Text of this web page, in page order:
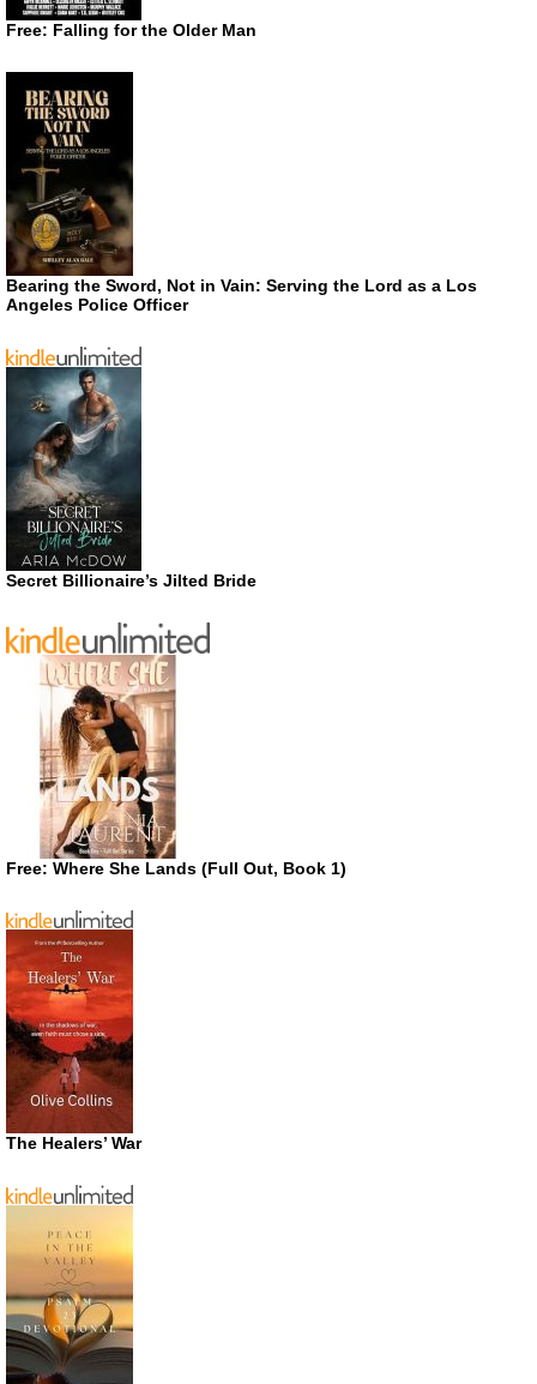
Free: Falling for the Older Man
Bearing the Sword, Not in Vain: Serving the Lord as a Los
Angeles Police Officer
Secret Billionaire’s Jilted Bride
Free: Where She Lands (Full Out, Book 1)
The Healers’ War